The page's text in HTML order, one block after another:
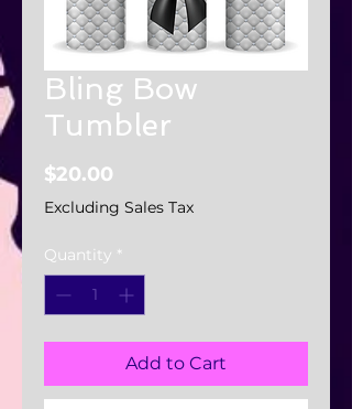
Bling Bow
Tumbler
$20.00
Excluding Sales Tax
Quantity *
Add to Cart